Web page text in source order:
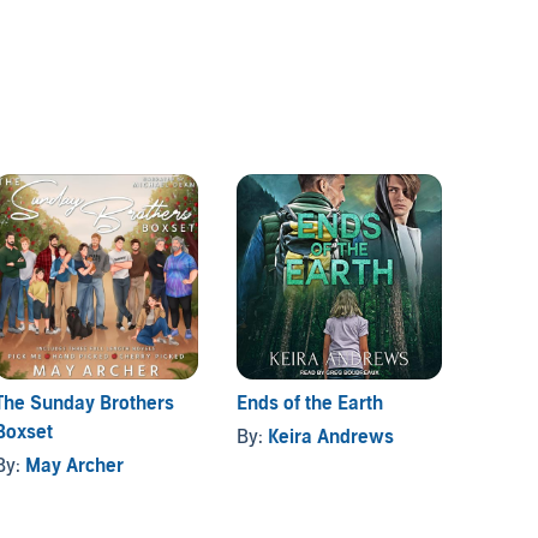
Sunday Brothers
May Archer
Ends of the Earth
By: Keira Andrews